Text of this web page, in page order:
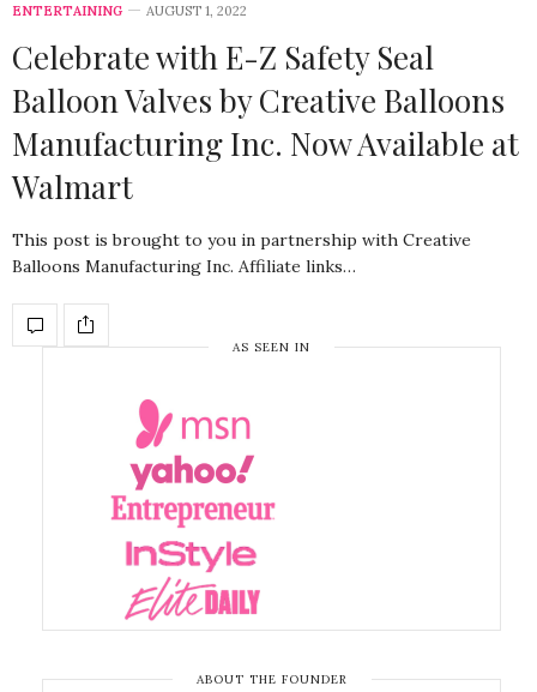
ENTERTAINING AUGUST 1, 2022
Celebrate with E-Z Safety Seal
Balloon Valves by Creative Balloons
Manufacturing Inc. Now Available at
Walmart
This post is brought to you in partnership with Creative
Balloons Manufacturing Inc. Affiliate links…
AS SEEN IN
ABOUT THE FOUNDER